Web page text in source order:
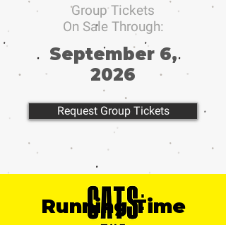
Group Tickets
On Sale Through:
September 6,
2026
Request Group Tickets
Running Time